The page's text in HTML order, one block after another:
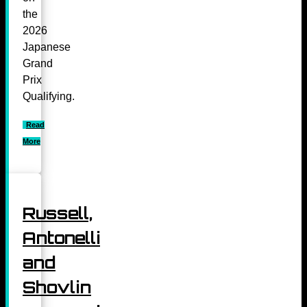
the
2026
Japanese
Grand
Prix
Qualifying.
Read
More
Russell,
Antonelli
and
Shovlin